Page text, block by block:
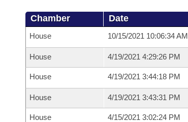
Chamber Date
House 10/15/2021 10:06:34 AM
House 4/19/2021 4:29:26 PM
House 4/19/2021 3:44:18 PM
House 4/19/2021 3:43:31 PM
House 4/15/2021 3:02:24 PM